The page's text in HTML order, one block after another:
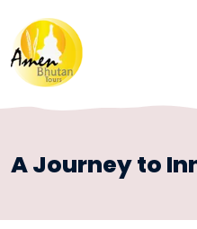
A Journey to